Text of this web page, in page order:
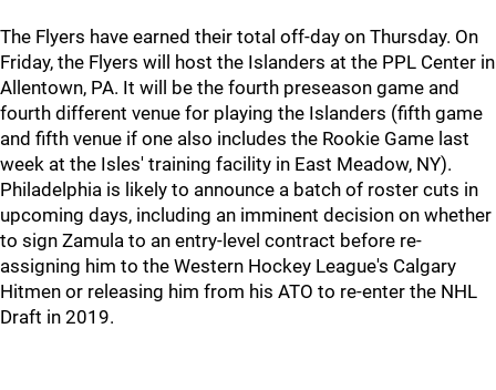
The Flyers have earned their total off-day on Thursday. On
Friday, the Flyers will host the Islanders at the PPL Center in
Allentown, PA. It will be the fourth preseason game and
fourth different venue for playing the Islanders (fifth game
and fifth venue if one also includes the Rookie Game last
week at the Isles' training facility in East Meadow, NY).
Philadelphia is likely to announce a batch of roster cuts in
upcoming days, including an imminent decision on whether
to sign Zamula to an entry-level contract before re-
assigning him to the Western Hockey League's Calgary
Hitmen or releasing him from his ATO to re-enter the NHL
Draft in 2019.